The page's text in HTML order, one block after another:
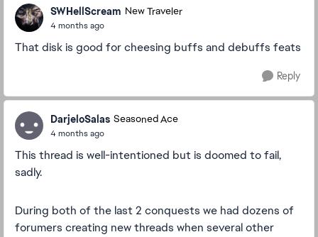
SWHellScream New Traveler
4 months ago
That disk is good for cheesing buffs and debuffs feats
Reply
DarjeloSalas Seasoned Ace
4 months ago
This thread is well-intentioned but is doomed to fail,
sadly.
During both of the last 2 conquests we had dozens of
forumers creating new threads when several other